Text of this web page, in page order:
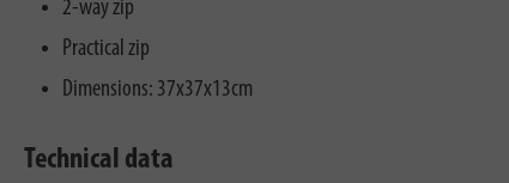
2-way zip
Practical zip
Dimensions: 37x37x13cm
Technical data